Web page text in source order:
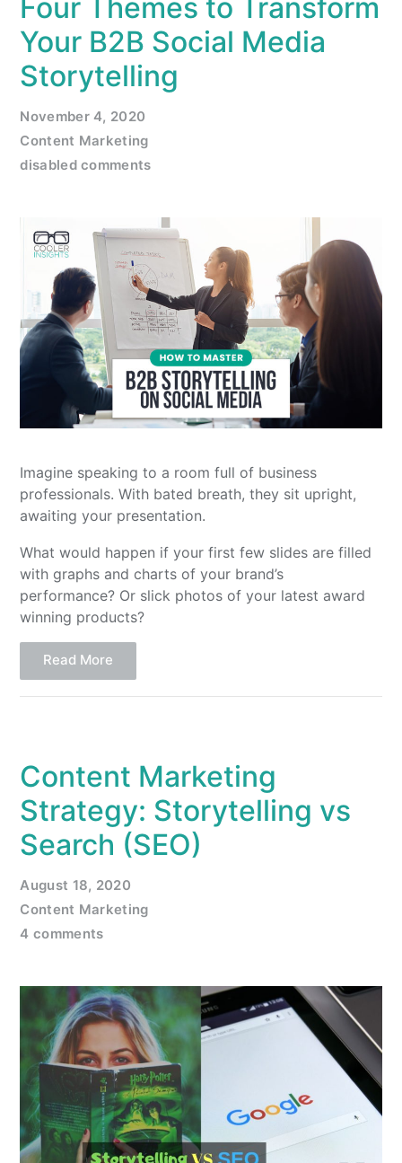
Four Themes to Transform
Your B2B Social Media
Storytelling
November 4, 2020
Content Marketing
disabled comments
Imagine speaking to a room full of business
professionals. With bated breath, they sit upright,
awaiting your presentation.
What would happen if your first few slides are filled
with graphs and charts of your brand’s
performance? Or slick photos of your latest award
winning products?
Read More
Content Marketing
Strategy: Storytelling vs
Search (SEO)
August 18, 2020
Content Marketing
4 comments